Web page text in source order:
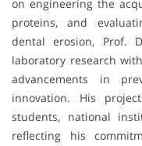
on engineering the
proteins, and
dental erosion, Prof.
laboratory research
advancements in
innovation. His
students, national
reflecting his